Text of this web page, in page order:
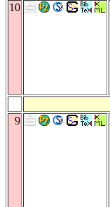
10
9